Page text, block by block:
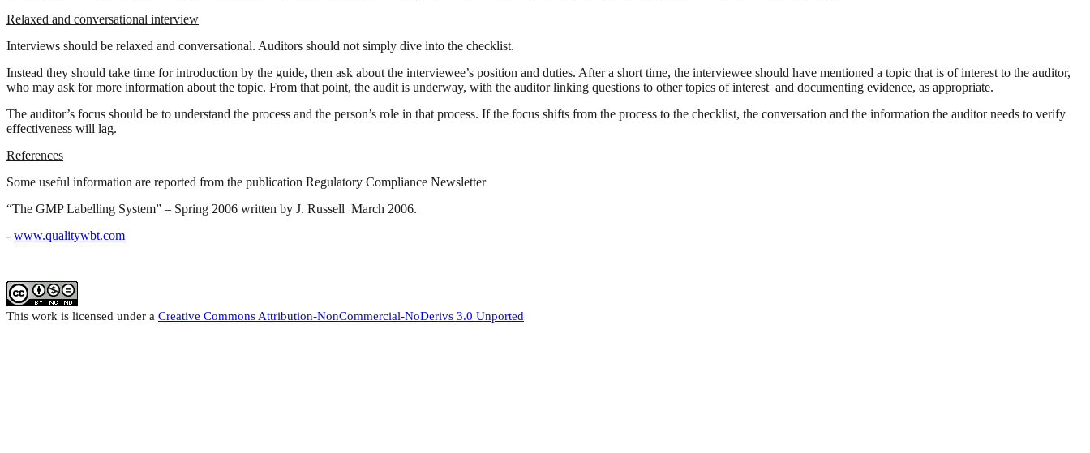
Relaxed and conversational interview
Interviews should be relaxed and conversational. Auditors should not simply dive into the checklist.
Instead they should take time for introduction by the guide, then ask about the interviewee’s position and duties. After a short time, the interviewee should have mentioned a topic that is of interest to the auditor,
who may ask for more information about the topic. From that point, the audit is underway, with the auditor linking questions to other topics of interest and documenting evidence, as appropriate.
The auditor’s focus should be to understand the process and the person’s role in that process. If the focus shifts from the process to the checklist, the conversation and the information the auditor needs to verify
effectiveness will lag.
References
Some useful information are reported from the publication Regulatory Compliance Newsletter
“The GMP Labelling System” – Spring 2006 written by J. Russell March 2006.
- www.qualitywbt.com
This work is licensed under a Creative Commons Attribution-NonCommercial-NoDerivs 3.0 Unported